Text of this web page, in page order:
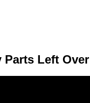
Parts Left